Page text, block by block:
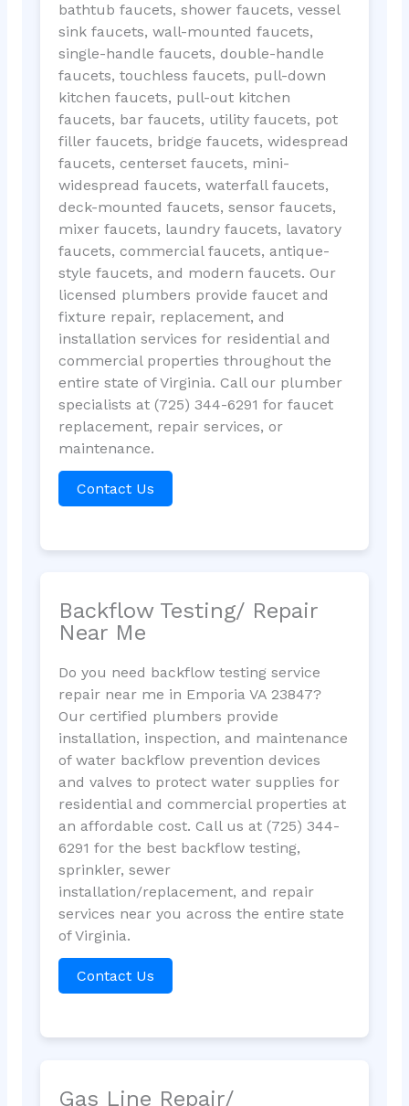
bathtub faucets, shower faucets, vessel
sink faucets, wall-mounted faucets,
single-handle faucets, double-handle
faucets, touchless faucets, pull-down
kitchen faucets, pull-out kitchen
faucets, bar faucets, utility faucets, pot
filler faucets, bridge faucets, widespread
faucets, centerset faucets, mini-
widespread faucets, waterfall faucets,
deck-mounted faucets, sensor faucets,
mixer faucets, laundry faucets, lavatory
faucets, commercial faucets, antique-
style faucets, and modern faucets. Our
licensed plumbers provide faucet and
fixture repair, replacement, and
installation services for residential and
commercial properties throughout the
entire state of Virginia. Call our plumber
specialists at (725) 344-6291 for faucet
replacement, repair services, or
maintenance.
Contact Us
Backflow Testing/ Repair
Near Me
Do you need backflow testing service
repair near me in Emporia VA 23847?
Our certified plumbers provide
installation, inspection, and maintenance
of water backflow prevention devices
and valves to protect water supplies for
residential and commercial properties at
an affordable cost. Call us at (725) 344-
6291 for the best backflow testing,
sprinkler, sewer
installation/replacement, and repair
services near you across the entire state
of Virginia.
Contact Us
Gas Line Repair/